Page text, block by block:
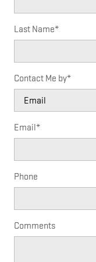
Last Name*
Contact Me by*
Email*
Phone
Comments